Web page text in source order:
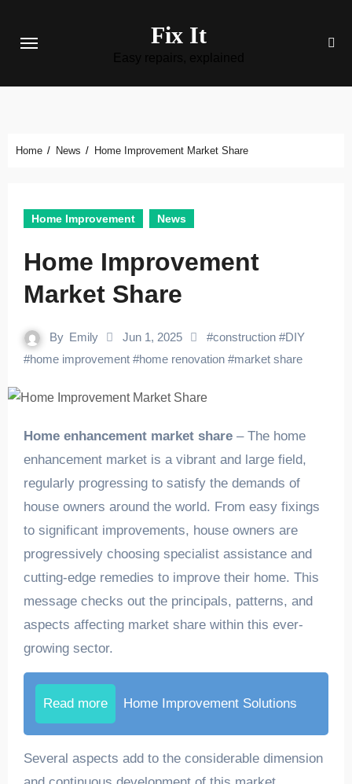
Fix It
Home News Home Improvement Market Share
Home Improvement News
Home Improvement
Market Share
By Emily Jun 1, 2025 #construction #DIY
#home improvement#home renovation#market share
Home enhancement market share– The home
enhancement market is a vibrant and large field,
regularly progressing to satisfy the demands of
house owners around the world. From easy fixings
to significant improvements, house owners are
progressively choosing specialist assistance and
cutting-edge remedies to improve their home. This
message checks out the principals, patterns, and
aspects affecting market share within this ever-
growing sector.
Read more Home Improvement Solutions
Several aspects add to the considerable dimension